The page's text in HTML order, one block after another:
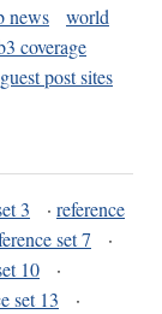
news
world
coverage
post sites
3 · reference
set 7
·
10
·
set 13
·